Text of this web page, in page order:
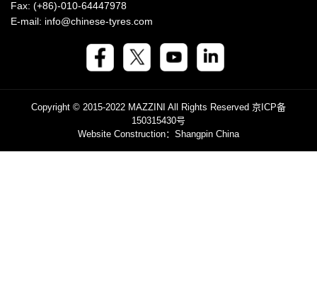
Fax: (+86)-010-64447978
E-mail: info@chinese-tyres.com
Copyright © 2015-2022 MAZZINI All Rights Reserved 京ICP备
150315430号
Website Construction：Shangpin China